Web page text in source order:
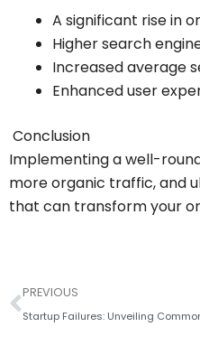
A significant rise in
Higher search
Increased average
Enhanced user
Conclusion
Implementing a well-
more organic traffic, and
that can transform your
Prev
PREVIOUS
Startup Failures: Unveiling